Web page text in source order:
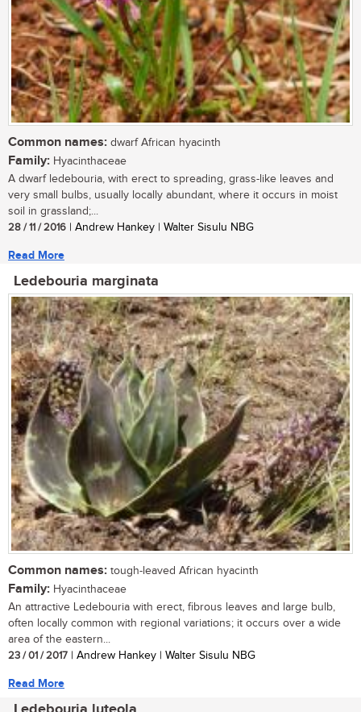
Common names: dwarf African hyacinth
Family: Hyacinthaceae
A dwarf ledebouria, with erect to spreading, grass-like leaves and
very small bulbs, usually locally abundant, where it occurs in moist
soil in grassland;...
28 / 11 / 2016 | Andrew Hankey | Walter Sisulu NBG
Read More
Ledebouria marginata
Common names: tough-leaved African hyacinth
Family: Hyacinthaceae
An attractive Ledebouria with erect, fibrous leaves and large bulb,
often locally common with regional variations; it occurs over a wide
area of the eastern...
23 / 01 / 2017 | Andrew Hankey | Walter Sisulu NBG
Read More